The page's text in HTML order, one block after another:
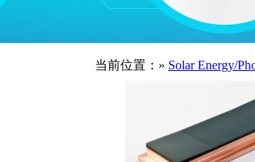
当前位置：» Solar Energy/